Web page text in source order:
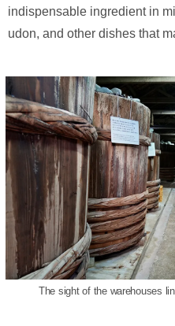
indispensable ingredient in
udon, and other dishes that
The sight of the warehouses